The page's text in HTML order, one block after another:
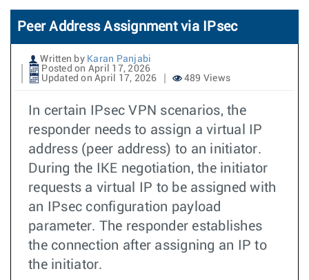
Peer Address Assignment via IPsec
Written by Karan Panjabi
Posted on April 17, 2026
Updated on April 17, 2026
489 Views
In certain IPsec VPN scenarios, the
responder needs to assign a virtual IP
address (peer address) to an initiator.
During the IKE negotiation, the initiator
requests a virtual IP to be assigned with
an IPsec configuration payload
parameter. The responder establishes
the connection after assigning an IP to
the initiator.